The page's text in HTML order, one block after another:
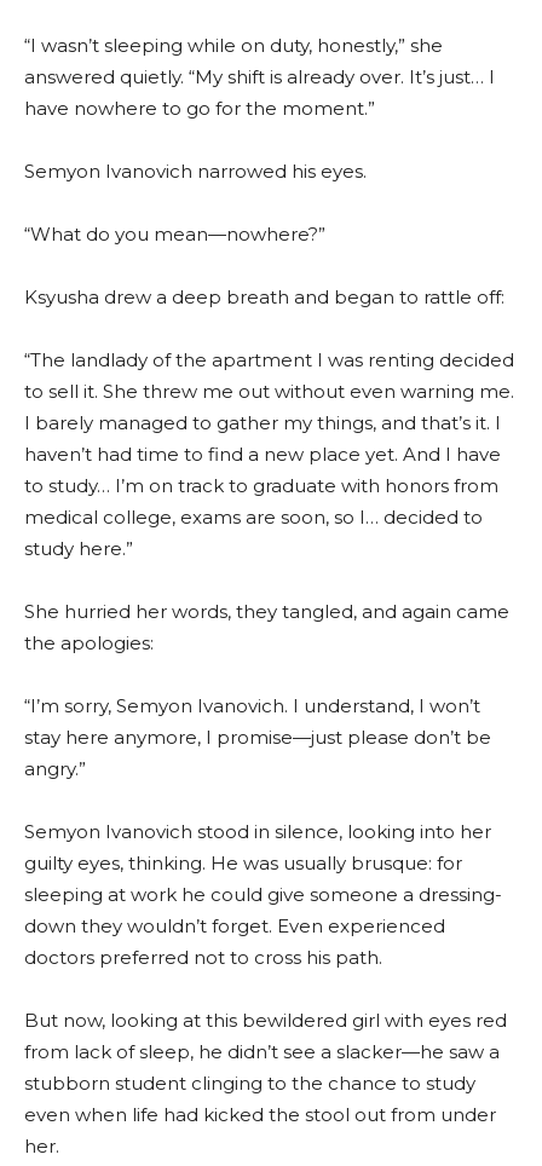
“I wasn’t sleeping while on duty, honestly,” she
answered quietly. “My shift is already over. It’s just… I
have nowhere to go for the moment.”
Semyon Ivanovich narrowed his eyes.
“What do you mean—nowhere?”
Ksyusha drew a deep breath and began to rattle off:
“The landlady of the apartment I was renting decided
to sell it. She threw me out without even warning me.
I barely managed to gather my things, and that’s it. I
haven’t had time to find a new place yet. And I have
to study… I’m on track to graduate with honors from
medical college, exams are soon, so I… decided to
study here.”
She hurried her words, they tangled, and again came
the apologies:
“I’m sorry, Semyon Ivanovich. I understand, I won’t
stay here anymore, I promise—just please don’t be
angry.”
Semyon Ivanovich stood in silence, looking into her
guilty eyes, thinking. He was usually brusque: for
sleeping at work he could give someone a dressing-
down they wouldn’t forget. Even experienced
doctors preferred not to cross his path.
But now, looking at this bewildered girl with eyes red
from lack of sleep, he didn’t see a slacker—he saw a
stubborn student clinging to the chance to study
even when life had kicked the stool out from under
her.